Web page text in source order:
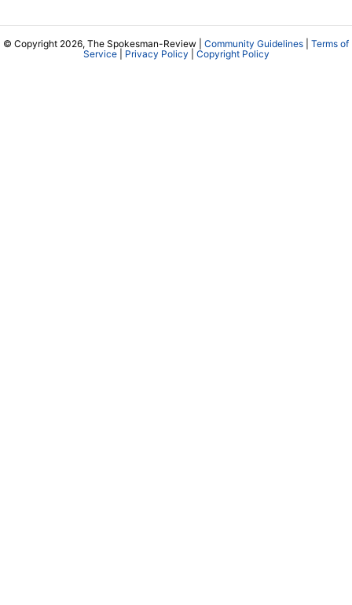
© Copyright 2026, The Spokesman-Review | Community Guidelines
Terms of
Service| Privacy Policy Copyright Policy